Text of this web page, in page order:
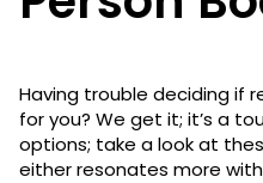
Having trouble deciding if
for you? We get it; it’s a
options; take a look at
either resonates more